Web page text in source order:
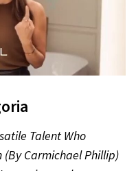
Talent Who
(By Carmichael Phillip)